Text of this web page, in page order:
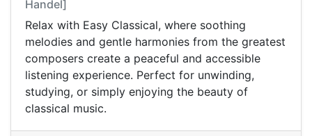
Handel]
Relax with Easy Classical, where soothing
melodies and gentle harmonies from the greatest
composers create a peaceful and accessible
listening experience. Perfect for unwinding,
studying, or simply enjoying the beauty of
classical music.